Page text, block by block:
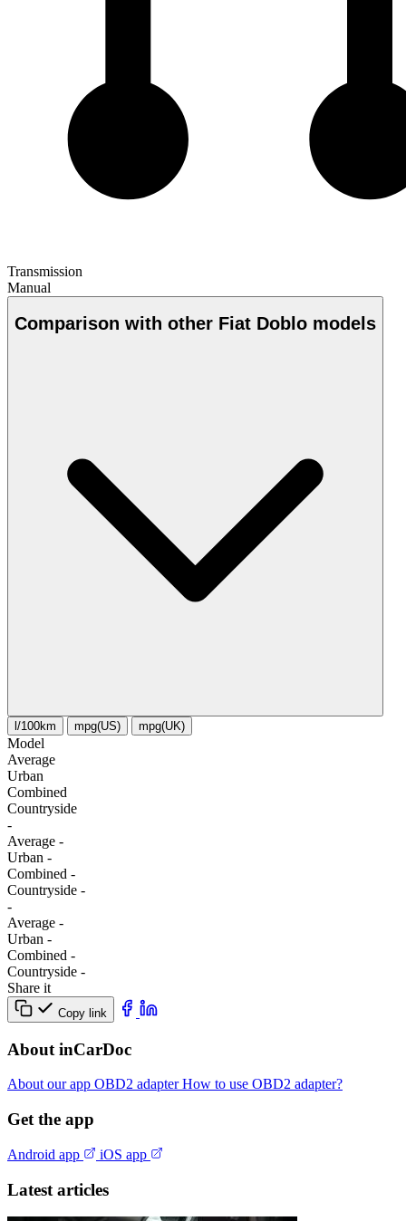
Transmission
Manual
Comparison with other Fiat Doblo models
l/100km mpg(US) mpg(UK)
Model
Average
Urban
Combined
Сountryside
-
Average -
Urban -
Combined -
Сountryside -
-
Average -
Urban -
Combined -
Сountryside -
Share it
Copy link
About inCarDoc
About our app OBD2 adapterHow to use OBD2 adapter?
Get the app
Android app iOS app
Latest articles